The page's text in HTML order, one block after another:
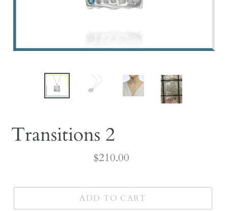
Transitions 2
Regular
$210.00
ADD TO CART